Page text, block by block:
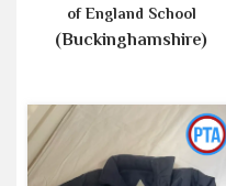
of England School
(Buckinghamshire)